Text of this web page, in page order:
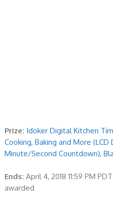
Prize: Idoker Digital Kitchen
Cooking, Baking and More (LCD
Minute/Second Countdown),
Ends: April 4, 2018 11:59 PM
awarded